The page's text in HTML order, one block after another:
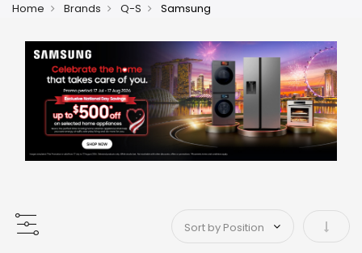
Home Brands Q-S Samsung
Set